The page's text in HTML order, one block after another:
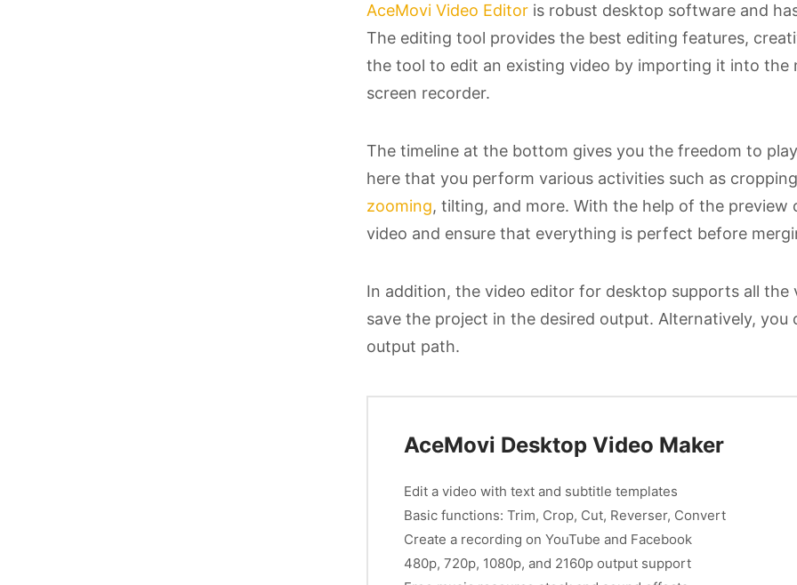
AceMovi Video Editor is robust desktop software and
The editing tool provides the best editing features,
the tool to edit an existing video by importing it into the
screen recorder.
The timeline at the bottom gives you the freedom to
here that you perform various activities such as
zooming, tilting, and more. With the help of the
video and ensure that everything is perfect before
In addition, the video editor for desktop supports all the
save the project in the desired output. Alternatively,
output path.
AceMovi Desktop Video Maker
Edit a video with text and subtitle templates
Basic functions: Trim, Crop, Cut, Reverser, Convert
Create a recording on YouTube and Facebook
480p, 720p, 1080p, and 2160p output support